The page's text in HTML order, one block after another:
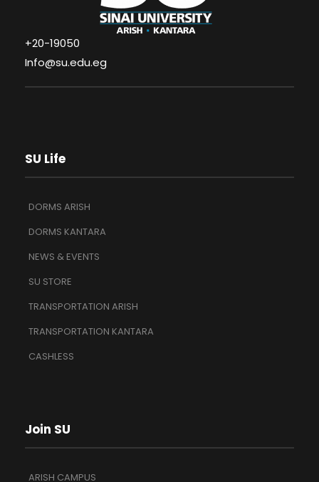
+20-19050
Info@su.edu.eg
SU Life
DORMS ARISH
DORMS KANTARA
NEWS & EVENTS
SU STORE
TRANSPORTATION ARISH
TRANSPORTATION KANTARA
CASHLESS
Join SU
ARISH CAMPUS